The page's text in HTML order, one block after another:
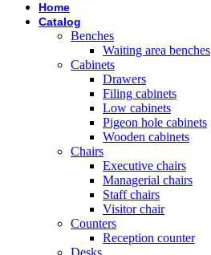
Home
Catalog
Benches
Waiting area benches
Cabinets
Drawers
Filing cabinets
Low cabinets
Pigeon hole cabinets
Wooden cabinets
Chairs
Executive chairs
Managerial chairs
Staff chairs
Visitor chair
Counters
Reception counter